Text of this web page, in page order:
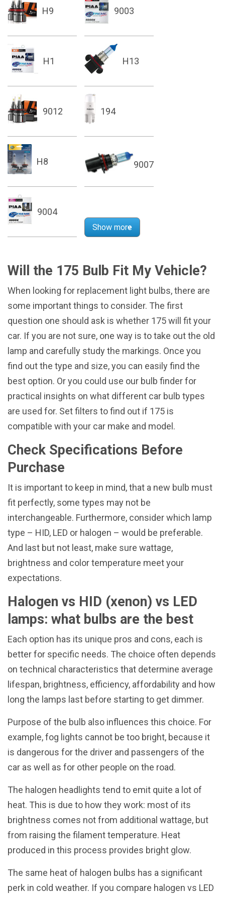
H9 9003
H1 H13
9012 194
H8 9007
9004
Show more
Will the 175 Bulb Fit My Vehicle?
When looking for replacement light bulbs, there are
some important things to consider. The first
question one should ask is whether 175 will fit your
car. If you are not sure, one way is to take out the old
lamp and carefully study the markings. Once you
find out the type and size, you can easily find the
best option. Or you could use our bulb finder for
practical insights on what different car bulb types
are used for. Set filters to find out if 175 is
compatible with your car make and model.
Check Specifications Before
Purchase
It is important to keep in mind, that a new bulb must
fit perfectly, some types may not be
interchangeable. Furthermore, consider which lamp
type – HID, LED or halogen – would be preferable.
And last but not least, make sure wattage,
brightness and color temperature meet your
expectations.
Halogen vs HID (xenon) vs LED
lamps: what bulbs are the best
Each option has its unique pros and cons, each is
better for specific needs. The choice often depends
on technical characteristics that determine average
lifespan, brightness, efficiency, affordability and how
long the lamps last before starting to get dimmer.
Purpose of the bulb also influences this choice. For
example, fog lights cannot be too bright, because it
is dangerous for the driver and passengers of the
car as well as for other people on the road.
The halogen headlights tend to emit quite a lot of
heat. This is due to how they work: most of its
brightness comes not from additional wattage, but
from raising the filament temperature. Heat
produced in this process provides bright glow.
The same heat of halogen bulbs has a significant
perk in cold weather. If you compare halogen vs LED